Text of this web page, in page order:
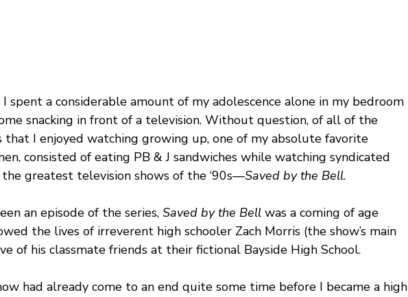
spent a considerable amount of my adolescence alone in my bedroom
snacking in front of a television. Without question, of all of the
that I enjoyed watching growing up, one of my absolute favorite
consisted of eating PB & J sandwiches while watching syndicated
greatest television shows of the ‘90s—Saved by the Bell.
an episode of the series, Saved by the Bell was a coming of age
the lives of irreverent high schooler Zach Morris (the show’s main
of his classmate friends at their fictional Bayside High School.
had already come to an end quite some time before I became a high